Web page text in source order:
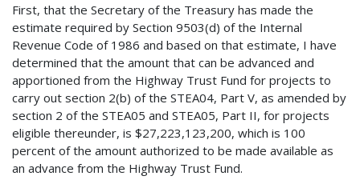
First, that the Secretary of the Treasury has made the
estimate required by Section 9503(d) of the Internal
Revenue Code of 1986 and based on that estimate, I have
determined that the amount that can be advanced and
apportioned from the Highway Trust Fund for projects to
carry out section 2(b) of the STEA04, Part V, as amended by
section 2 of the STEA05 and STEA05, Part II, for projects
eligible thereunder, is $27,223,123,200, which is 100
percent of the amount authorized to be made available as
an advance from the Highway Trust Fund.